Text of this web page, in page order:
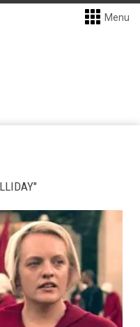
Menu